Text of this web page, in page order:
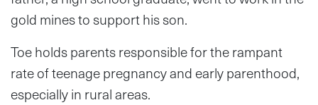
gold mines to support his son.
Toe holds parents responsible for the rampant
rate of teenage pregnancy and early parenthood,
especially in rural areas.